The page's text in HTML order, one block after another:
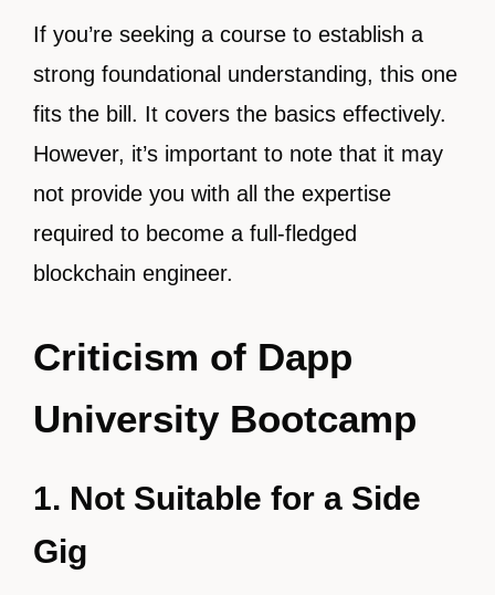
If you’re seeking a course to establish a
strong foundational understanding, this one
fits the bill. It covers the basics effectively.
However, it’s important to note that it may
not provide you with all the expertise
required to become a full-fledged
blockchain engineer.
Criticism of Dapp
University Bootcamp
1. Not Suitable for a Side
Gig